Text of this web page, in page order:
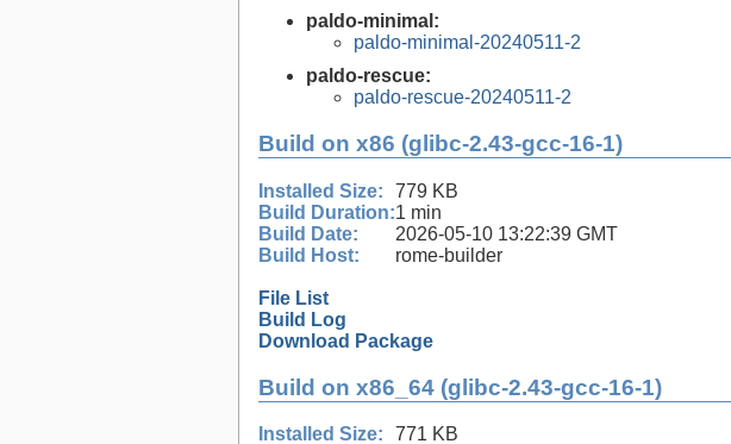
paldo-minimal:
paldo-minimal-20240511-2
paldo-rescue:
paldo-rescue-20240511-2
Build on x86 (glibc-2.43-gcc-16-1)
Installed Size:
779 KB
Build Duration:1 min
Build Date:
2026-05-10 13:22:39 GMT
Build Host:
rome-builder
File List
Build Log
Download Package
Build on x86_64 (glibc-2.43-gcc-16-1)
Installed Size: 771 KB